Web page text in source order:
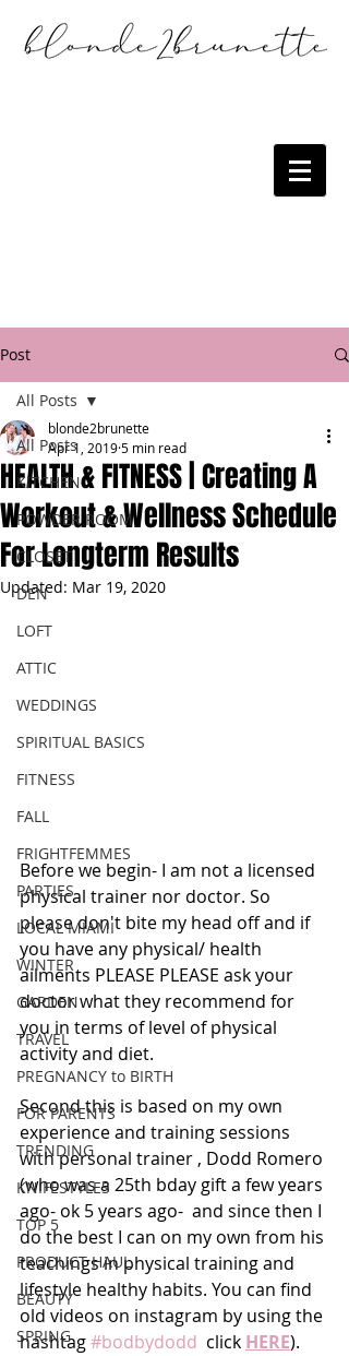
Post
All Posts
KITCHEN
POWDER ROOM
CLOSET
DEN
LOFT
ATTIC
WEDDINGS
SPIRITUAL BASICS
FITNESS
FALL
FRIGHTFEMMES
PARTIES
LOCAL MIAMI
WINTER
GARDEN
TRAVEL
PREGNANCY to BIRTH
FOR PARENTS
TRENDING
KNIFESTYLES
TOP 5
PRODUCT HAUL
BEAUTY
SPRING
All Posts
HEALTH & FITNESS | Creating A
Workout & Wellness Schedule
For Longterm Results
blonde2brunette
Apr 1, 20195 min read
Updated: Mar 19, 2020
Before we begin- I am not a licensed
physical trainer nor doctor. So
please don't bite my head off and if
you have any physical/ health
ailments PLEASE PLEASE ask your
doctor what they recommend for
you in terms of level of physical
activity and diet.
Second this is based on my own
experience and training sessions
with personal trainer , Dodd Romero
(who was a 25th bday gift a few years
ago- ok 5 years ago-  and since then I
do the best I can on my own from his
teachings in physical training and
lifestyle healthy habits. You can find
old videos on instagram by using the
hashtag #bodbydodd
  click
HERE).